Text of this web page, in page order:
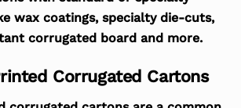
wax coatings, specialty die-cuts,
corrugated board and more.
Corrugated Cartons